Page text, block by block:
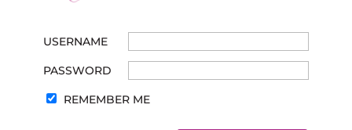
USERNAME
PASSWORD
REMEMBER ME